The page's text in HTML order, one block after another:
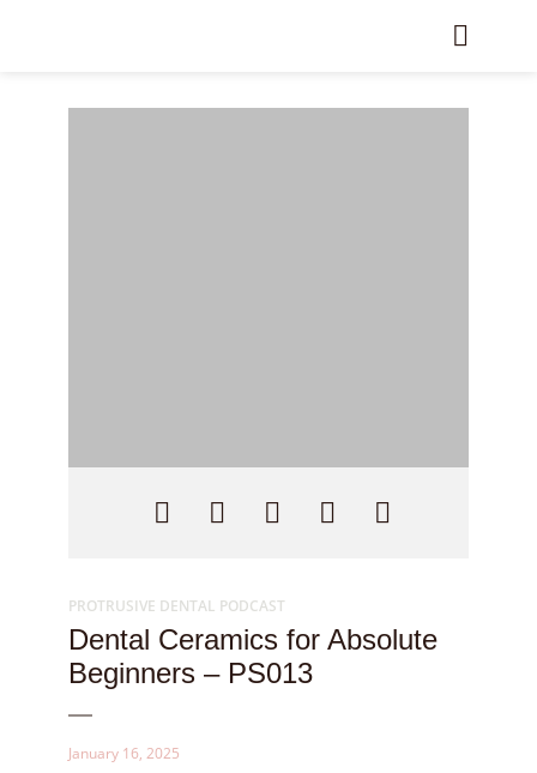
PROTRUSIVE DENTAL PODCAST
Dental Ceramics for Absolute
Beginners – PS013
January 16, 2025